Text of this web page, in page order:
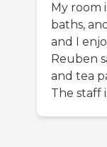
My room
baths,
and I
Reuben
and tea
The staff